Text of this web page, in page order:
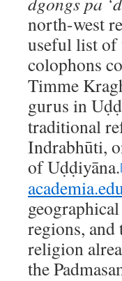
north-west
useful list of
colophons
Timme
gurus in
traditional
Indrabhūti,
of Uḍḍiyāna.
regions,
religion
the